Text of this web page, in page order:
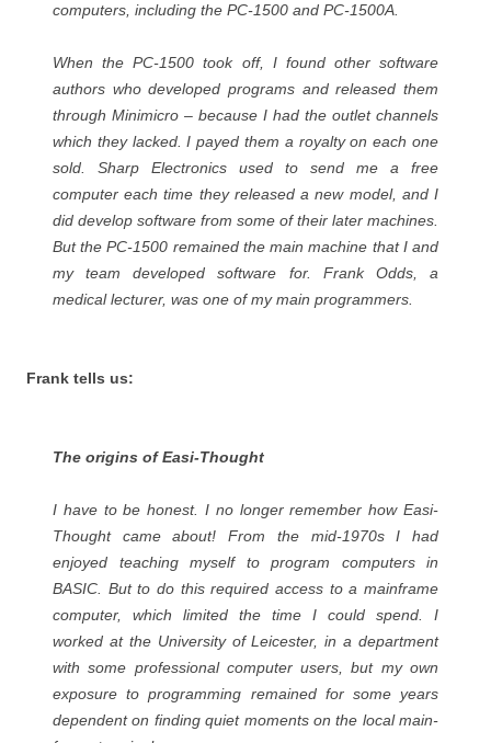
computers, including the PC-1500 and PC-1500A.
When the PC-1500 took off, I found other software
authors who developed programs and released them
through Minimicro – because I had the outlet channels
which they lacked. I payed them a royalty on each one
sold. Sharp Electronics used to send me a free
computer each time they released a new model, and I
did develop software from some of their later machines.
But the PC-1500 remained the main machine that I and
my team developed software for. Frank Odds, a
medical lecturer, was one of my main programmers.
Frank tells us:
The origins of Easi-Thought
I have to be honest. I no longer remember how Easi-
Thought came about! From the mid-1970s I had
enjoyed teaching myself to program computers in
BASIC. But to do this required access to a mainframe
computer, which limited the time I could spend. I
worked at the University of Leicester, in a department
with some professional computer users, but my own
exposure to programming remained for some years
dependent on finding quiet moments on the local main-